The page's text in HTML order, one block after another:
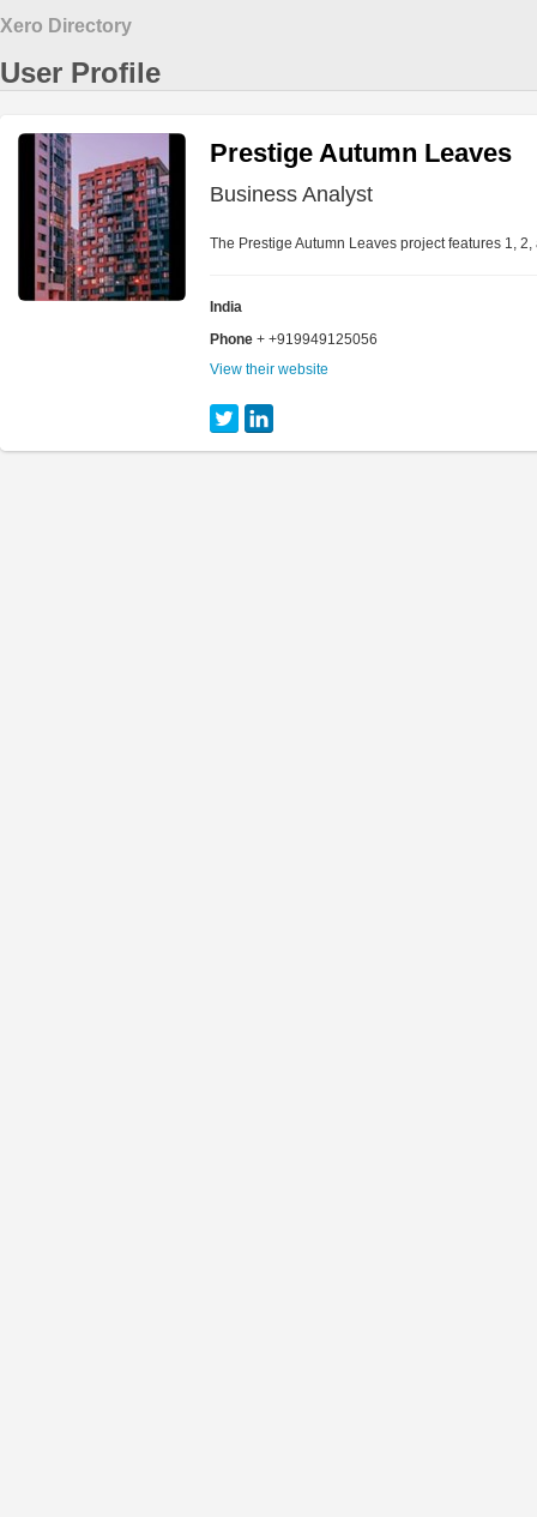
Xero Directory
User Profile
Prestige Autumn Leaves
Business Analyst
The Prestige Autumn Leaves project features 1,
India
Phone + +919949125056
View their website